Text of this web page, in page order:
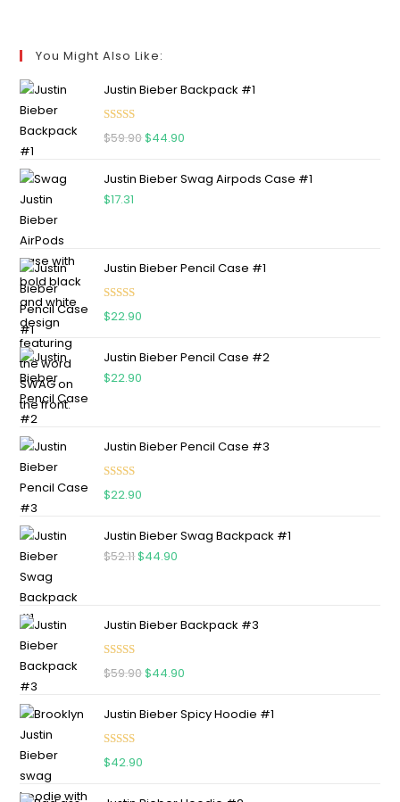
You Might Also Like:
Justin Bieber Backpack #1
Rated 5.00
$59.90$44.90
Justin Bieber Swag Airpods Case #1
$17.31
Justin Bieber Pencil Case #1
Rated 5.00
$22.90
Justin Bieber Pencil Case #2
$22.90
Justin Bieber Pencil Case #3
Rated 5.00
$22.90
Justin Bieber Swag Backpack #1
$52.11$44.90
Justin Bieber Backpack #3
Rated 5.00
$59.90$44.90
Justin Bieber Spicy Hoodie #1
Rated 5.00
$42.90